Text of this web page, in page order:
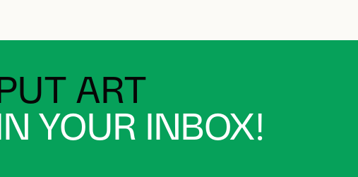
PUT ART
IN YOUR INBOX!